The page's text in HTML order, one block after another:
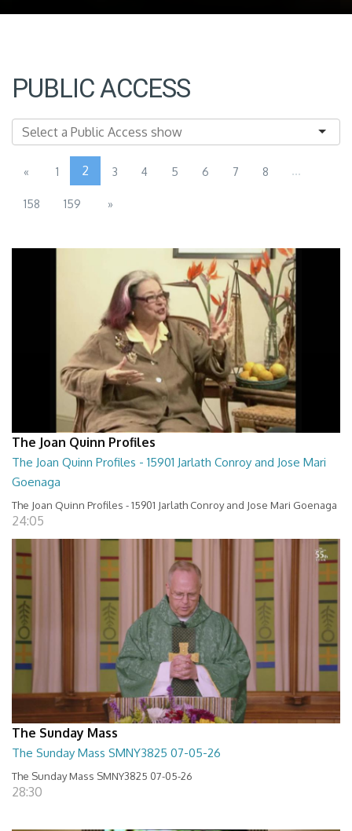
PUBLIC ACCESS
« 1 2 3 4 5 6 7 8 ...
158 159 »
The Joan Quinn Profiles
The Joan Quinn Profiles - 15901 Jarlath Conroy and Jose Mari
Goenaga
The Joan Quinn Profiles - 15901 Jarlath Conroy and Jose Mari Goenaga
24:05
The Sunday Mass
The Sunday Mass SMNY3825 07-05-26
The Sunday Mass SMNY3825 07-05-26
28:30